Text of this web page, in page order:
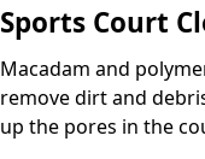
Sports Court
Macadam and
remove dirt and
up the pores in the